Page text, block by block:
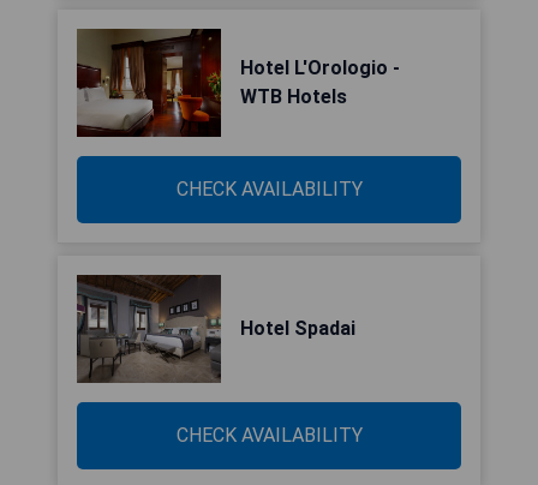
Hotel L'Orologio -
WTB Hotels
CHECK AVAILABILITY
Hotel Spadai
CHECK AVAILABILITY